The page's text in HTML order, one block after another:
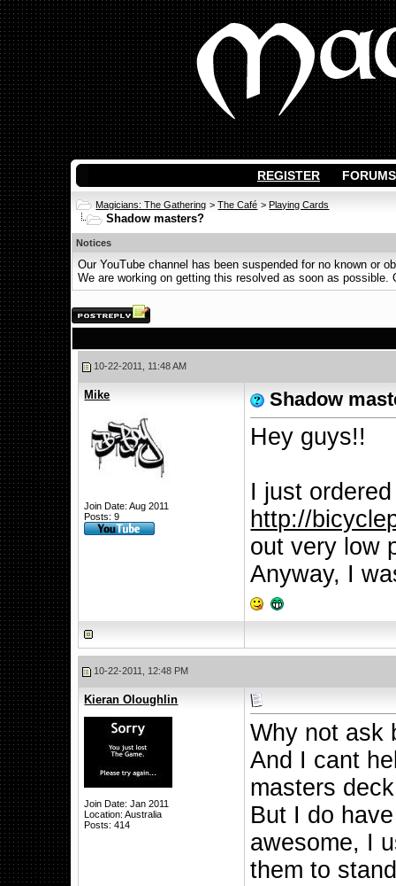
REGISTER FORUMS
Magicians: The Gathering >The Café > Playing Cards
Shadow masters?
Notices
Our YouTube channel has been suspended for no known or
We are working on getting this resolved as soon as
10-22-2011, 11:48 AM
Mike
Join Date: Aug 2011
Posts: 9
Shadow
Hey guys!!
I just
http://
out very low
Anyway, I
10-22-2011, 12:48 PM
Kieran Oloughlin
Join Date: Jan 2011
Location: Australia
Posts: 414
Why not ask
And I cant
masters
But I do
awesome, I
them to